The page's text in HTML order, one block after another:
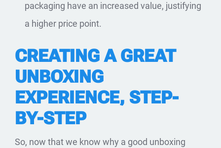
packaging have an increased value, justifying
a higher price point.
CREATING A GREAT
UNBOXING
EXPERIENCE, STEP-
BY-STEP
So, now that we know why a good unboxing